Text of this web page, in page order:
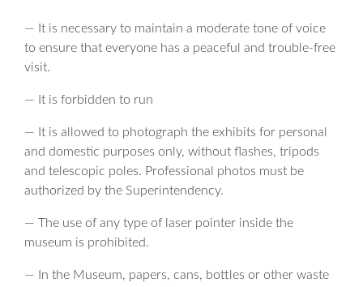
— It is necessary to maintain a moderate tone of voice
to ensure that everyone has a peaceful and trouble-free
visit.
— It is forbidden to run
— It is allowed to photograph the exhibits for personal
and domestic purposes only, without flashes, tripods
and telescopic poles. Professional photos must be
authorized by the Superintendency.
— The use of any type of laser pointer inside the
museum is prohibited.
— In the Museum, papers, cans, bottles or other waste